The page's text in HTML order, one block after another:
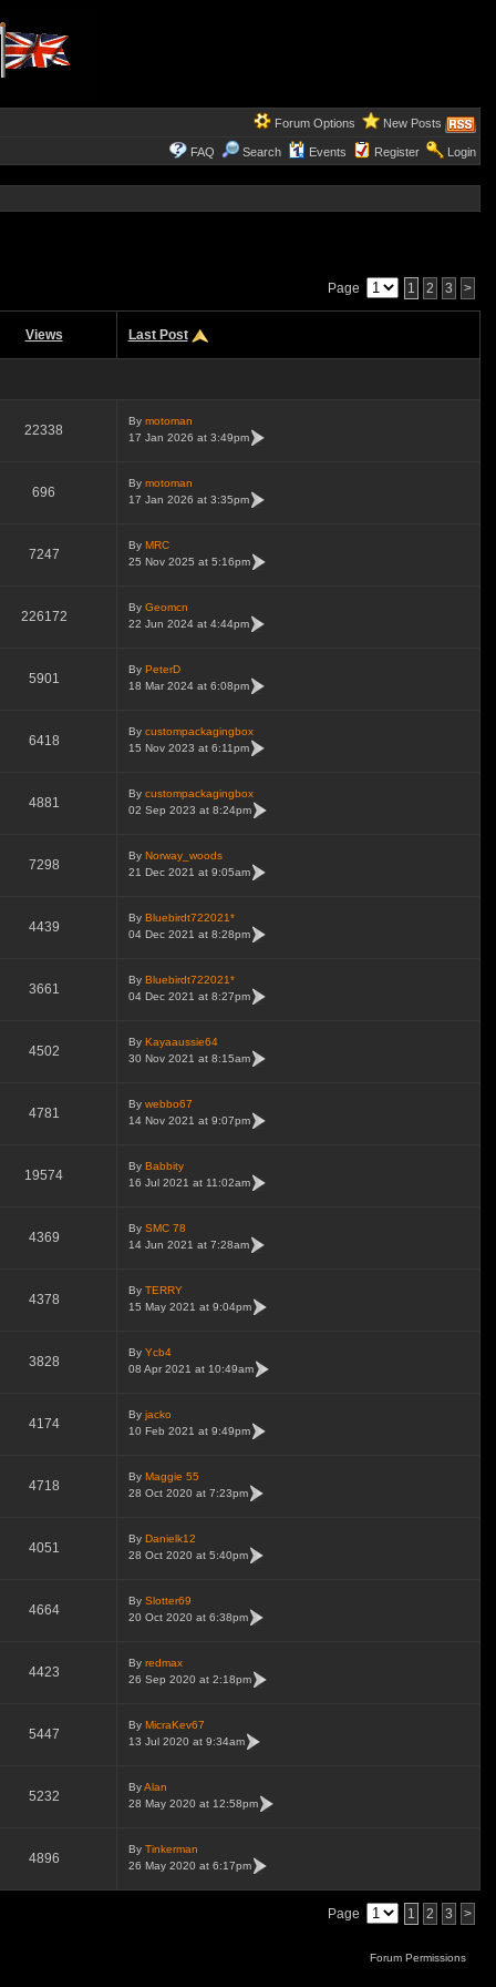
Forum Options New Posts
FAQ Search Events Register Login
Page 1 2 3 >
Views Last Post
22338
By motoman
17 Jan 2026 at 3:49pm
696
By motoman
17 Jan 2026 at 3:35pm
7247
By MRC
25 Nov 2025 at 5:16pm
226172
By Geomcn
22 Jun 2024 at 4:44pm
5901
By PeterD
18 Mar 2024 at 6:08pm
6418
By custompackagingbox
15 Nov 2023 at 6:11pm
4881
By custompackagingbox
02 Sep 2023 at 8:24pm
7298
By Norway_woods
21 Dec 2021 at 9:05am
4439
By Bluebirdt722021*
04 Dec 2021 at 8:28pm
3661
By Bluebirdt722021*
04 Dec 2021 at 8:27pm
4502
By Kayaaussie64
30 Nov 2021 at 8:15am
4781
By webbo67
14 Nov 2021 at 9:07pm
19574
By Babbity
16 Jul 2021 at 11:02am
4369
By SMC 78
14 Jun 2021 at 7:28am
4378
By TERRY
15 May 2021 at 9:04pm
3828
By Ycb4
08 Apr 2021 at 10:49am
4174
By jacko
10 Feb 2021 at 9:49pm
4718
By Maggie 55
28 Oct 2020 at 7:23pm
4051
By Danielk12
28 Oct 2020 at 5:40pm
4664
By Slotter69
20 Oct 2020 at 6:38pm
4423
By redmax
26 Sep 2020 at 2:18pm
5447
By MicraKev67
13 Jul 2020 at 9:34am
5232
ByAlan
28 May 2020 at 12:58pm
4896
By Tinkerman
26 May 2020 at 6:17pm
Page 1 2 3 >
Forum Permissions